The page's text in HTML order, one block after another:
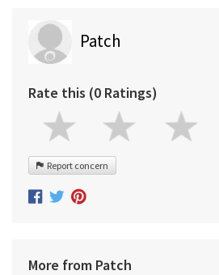
Patch
Rate this (0 Ratings)
Report concern
More from Patch